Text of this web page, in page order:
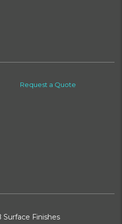
Request a Quote
Finishes